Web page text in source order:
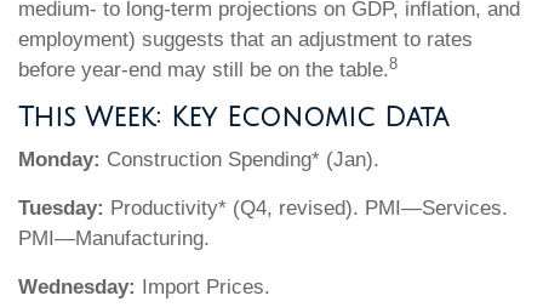
medium- to long-term projections on GDP, inflation, and
employment) suggests that an adjustment to rates
before year-end may still be on the table.8
This Week: Key Economic Data
Monday: Construction Spending* (Jan).
Tuesday: Productivity* (Q4, revised). PMI—Services.
PMI—Manufacturing.
Wednesday: Import Prices.